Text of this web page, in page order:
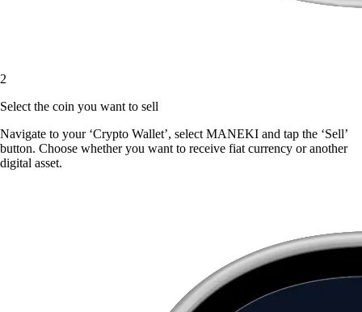
2
Select the coin you want to sell
Navigate to your ‘Crypto Wallet’, select MANEKI and tap the ‘Sell’
button. Choose whether you want to receive fiat currency or another
digital asset.